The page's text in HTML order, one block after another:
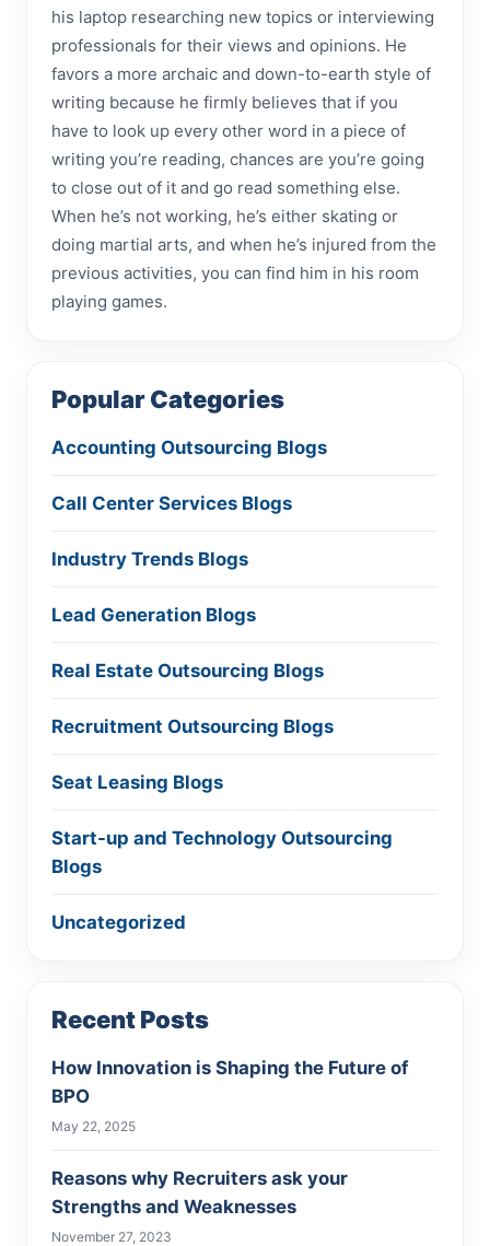
his laptop researching new topics or interviewing
professionals for their views and opinions. He
favors a more archaic and down-to-earth style of
writing because he firmly believes that if you
have to look up every other word in a piece of
writing you’re reading, chances are you’re going
to close out of it and go read something else.
When he’s not working, he’s either skating or
doing martial arts, and when he’s injured from the
previous activities, you can find him in his room
playing games.
Popular Categories
Accounting Outsourcing Blogs
Call Center Services Blogs
Industry Trends Blogs
Lead Generation Blogs
Real Estate Outsourcing Blogs
Recruitment Outsourcing Blogs
Seat Leasing Blogs
Start-up and Technology Outsourcing
Blogs
Uncategorized
Recent Posts
How Innovation is Shaping the Future of
BPO
May 22, 2025
Reasons why Recruiters ask your
Strengths and Weaknesses
November 27, 2023